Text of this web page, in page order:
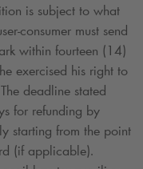
is subject to what
consumer must send
within fourteen (14)
exercised his right to
deadline stated
for refunding by
starting from the point
(if applicable).